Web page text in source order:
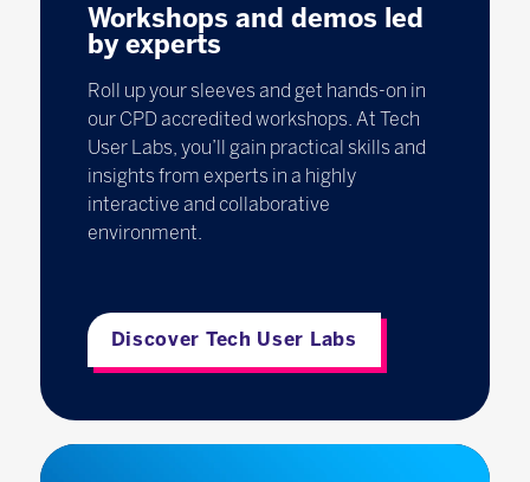
Workshops and demos led
by experts
Roll up your sleeves and get hands-on in
our CPD accredited workshops. At Tech
User Labs, you’ll gain practical skills and
insights from experts in a highly
interactive and collaborative
environment.
Discover Tech User Labs